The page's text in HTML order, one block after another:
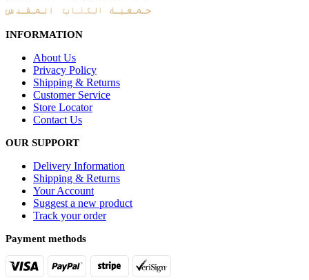
INFORMATION
About Us
Privacy Policy
Shipping & Returns
Customer Service
Store Locator
Contact Us
OUR SUPPORT
Delivery Information
Shipping & Returns
Your Account
Suggest a new product
Track your order
Payment methods